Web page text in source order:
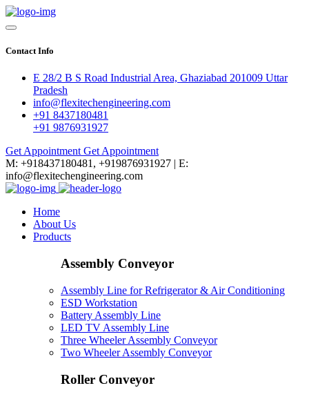
Contact Info
E 28/2 B S Road Industrial Area, Ghaziabad 201009 Uttar
Pradesh
info@flexitechengineering.com
+91 8437180481
+91 9876931927
Get Appointment Get Appointment
M: +918437180481, +919876931927 | E:
info@flexitechengineering.com
Home
About Us
Products
Assembly Conveyor
Assembly Line for Refrigerator & Air Conditioning
ESD Workstation
Battery Assembly Line
LED TV Assembly Line
Three Wheeler Assembly Conveyor
Two Wheeler Assembly Conveyor
Roller Conveyor